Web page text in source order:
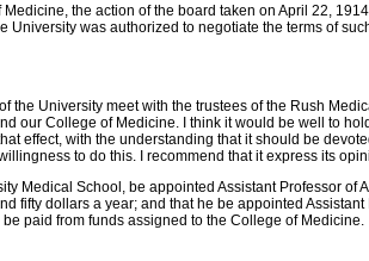
the action of the board taken on April 22,
was authorized to negotiate the terms of
University meet with the trustees of the Rush
our College of Medicine. I think it would be well to
effect, with the understanding that it should be
to do this. I recommend that it express its
Medical School, be appointed Assistant Professor of
fifty dollars a year; and that he be appointed
paid from funds assigned to the College of Medicine.